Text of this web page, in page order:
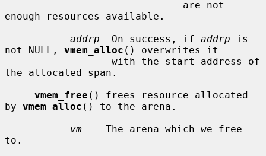
enough resources available.
addrp
  On success, if
addrp is
not NULL, vmem_alloc () overwrites it
the allocated span.
vmem_free () frees resource allocated
by vmem_alloc () to the arena.
vm
    The arena which we free
to.